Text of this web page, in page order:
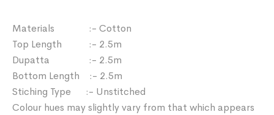
Materials :- Cotton
Top Length :- 2.5m
Dupatta :- 2.5m
Bottom Length :- 2.5m
Stiching Type :- Unstitched
Colour hues may slightly vary from that which appears